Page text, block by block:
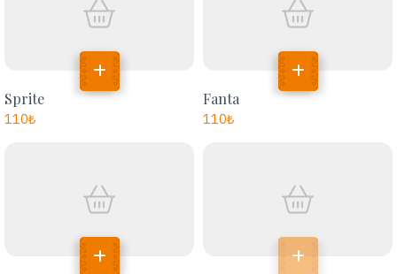
Sprite
110₺
Fanta
110₺